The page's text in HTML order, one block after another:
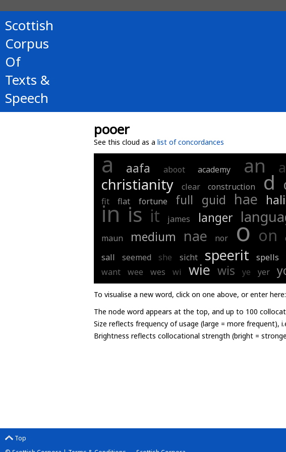
Scottish
Corpus
Of
Texts &
Speech
pooer
See this cloud as a list of concordances
a aafa aboot academy an
christianity clear construction d
fit
flat fortune full guid hae
in is it james langer
maun
medium nae nor o on
sall
seemed she sicht speerit spells
want wee wes wi wie wis ye yer
To visualise a new word, click on one above, or enter here:
The node word appears at the top, and up to 100
Size reflects frequency of usage (large = more
Brightness reflects collocational strength (bright =
Top